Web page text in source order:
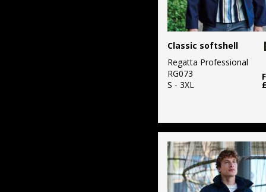
Classic softshell
Regatta Professional
RG073
S - 3XL